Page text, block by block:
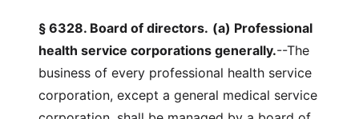
§ 6328. Board of directors. (a) Professional
health service corporations generally.--The
business of every professional health service
corporation, except a general medical service